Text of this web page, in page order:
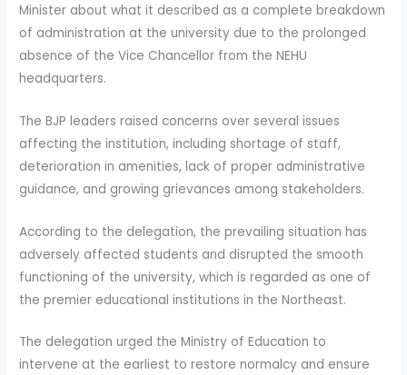
Minister about what it described as a complete breakdown
of administration at the university due to the prolonged
absence of the Vice Chancellor from the NEHU
headquarters.
The BJP leaders raised concerns over several issues
affecting the institution, including shortage of staff,
deterioration in amenities, lack of proper administrative
guidance, and growing grievances among stakeholders.
According to the delegation, the prevailing situation has
adversely affected students and disrupted the smooth
functioning of the university, which is regarded as one of
the premier educational institutions in the Northeast.
The delegation urged the Ministry of Education to
intervene at the earliest to restore normalcy and ensure